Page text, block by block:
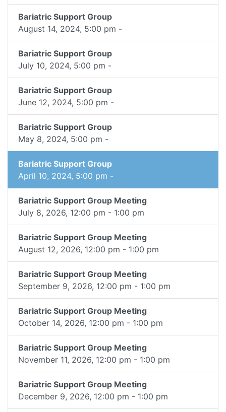
Bariatric Support Group
August 14, 2024, 5:00 pm -
Bariatric Support Group
July 10, 2024, 5:00 pm -
Bariatric Support Group
June 12, 2024, 5:00 pm -
Bariatric Support Group
May 8, 2024, 5:00 pm -
Bariatric Support Group
April 10, 2024, 5:00 pm -
Bariatric Support Group Meeting
July 8, 2026, 12:00 pm - 1:00 pm
Bariatric Support Group Meeting
August 12, 2026, 12:00 pm - 1:00 pm
Bariatric Support Group Meeting
September 9, 2026, 12:00 pm - 1:00 pm
Bariatric Support Group Meeting
October 14, 2026, 12:00 pm - 1:00 pm
Bariatric Support Group Meeting
November 11, 2026, 12:00 pm - 1:00 pm
Bariatric Support Group Meeting
December 9, 2026, 12:00 pm - 1:00 pm